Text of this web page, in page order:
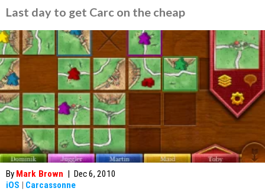
Last day to get Carc on the cheap
By Mark Brown | Dec 6, 2010
iOS | Carcassonne